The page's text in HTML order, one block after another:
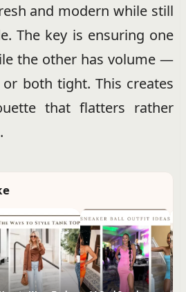
and modern while still
The key is ensuring one
the other has volume —
both tight. This creates
that flatters rather